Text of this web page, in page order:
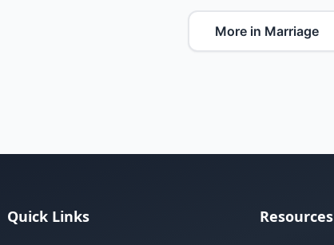
More in Marriage
Quick Links Resources